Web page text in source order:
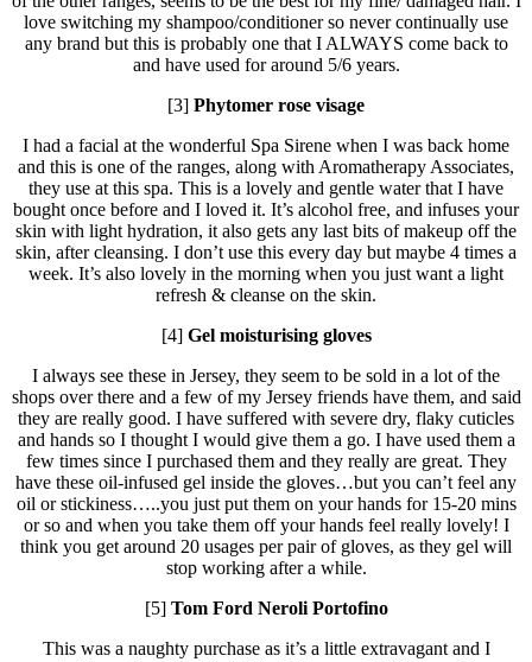
love switching my shampoo/conditioner so never continually use
any brand but this is probably one that I ALWAYS come back to
and have used for around 5/6 years.
[3] Phytomer rose visage
I had a facial at the wonderful Spa Sirene when I was back home
and this is one of the ranges, along with Aromatherapy Associates,
they use at this spa. This is a lovely and gentle water that I have
bought once before and I loved it. It’s alcohol free, and infuses your
skin with light hydration, it also gets any last bits of makeup off the
skin, after cleansing. I don’t use this every day but maybe 4 times a
week. It’s also lovely in the morning when you just want a light
refresh & cleanse on the skin.
[4] Gel moisturising gloves
I always see these in Jersey, they seem to be sold in a lot of the
shops over there and a few of my Jersey friends have them, and said
they are really good. I have suffered with severe dry, flaky cuticles
and hands so I thought I would give them a go. I have used them a
few times since I purchased them and they really are great. They
have these oil-infused gel inside the gloves…but you can’t feel any
oil or stickiness…..you just put them on your hands for 15-20 mins
or so and when you take them off your hands feel really lovely! I
think you get around 20 usages per pair of gloves, as they gel will
stop working after a while.
[5] Tom Ford Neroli Portofino
This was a naughty purchase as it’s a little extravagant and I